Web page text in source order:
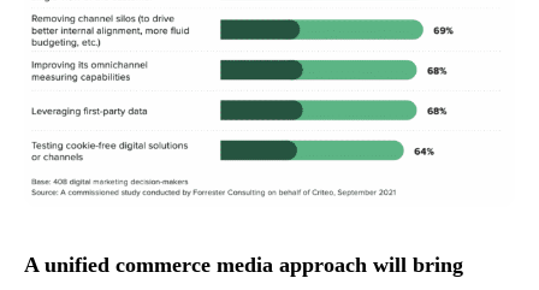
A unified commerce media approach will bring